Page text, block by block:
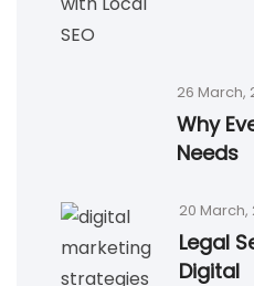
26 March,
Why
Needs
20 March,
Legal
Digital